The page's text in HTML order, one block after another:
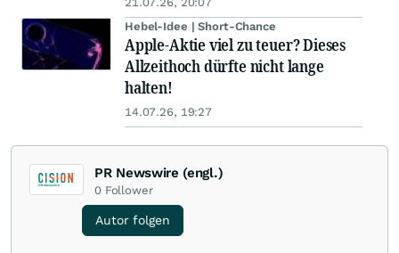
Hebel-Idee | Short-Chance
Apple-Aktie viel zu teuer? Dieses
Allzeithoch dürfte nicht lange
halten!
14.07.26, 19:27
PR Newswire (engl.)
0 Follower
Autor folgen